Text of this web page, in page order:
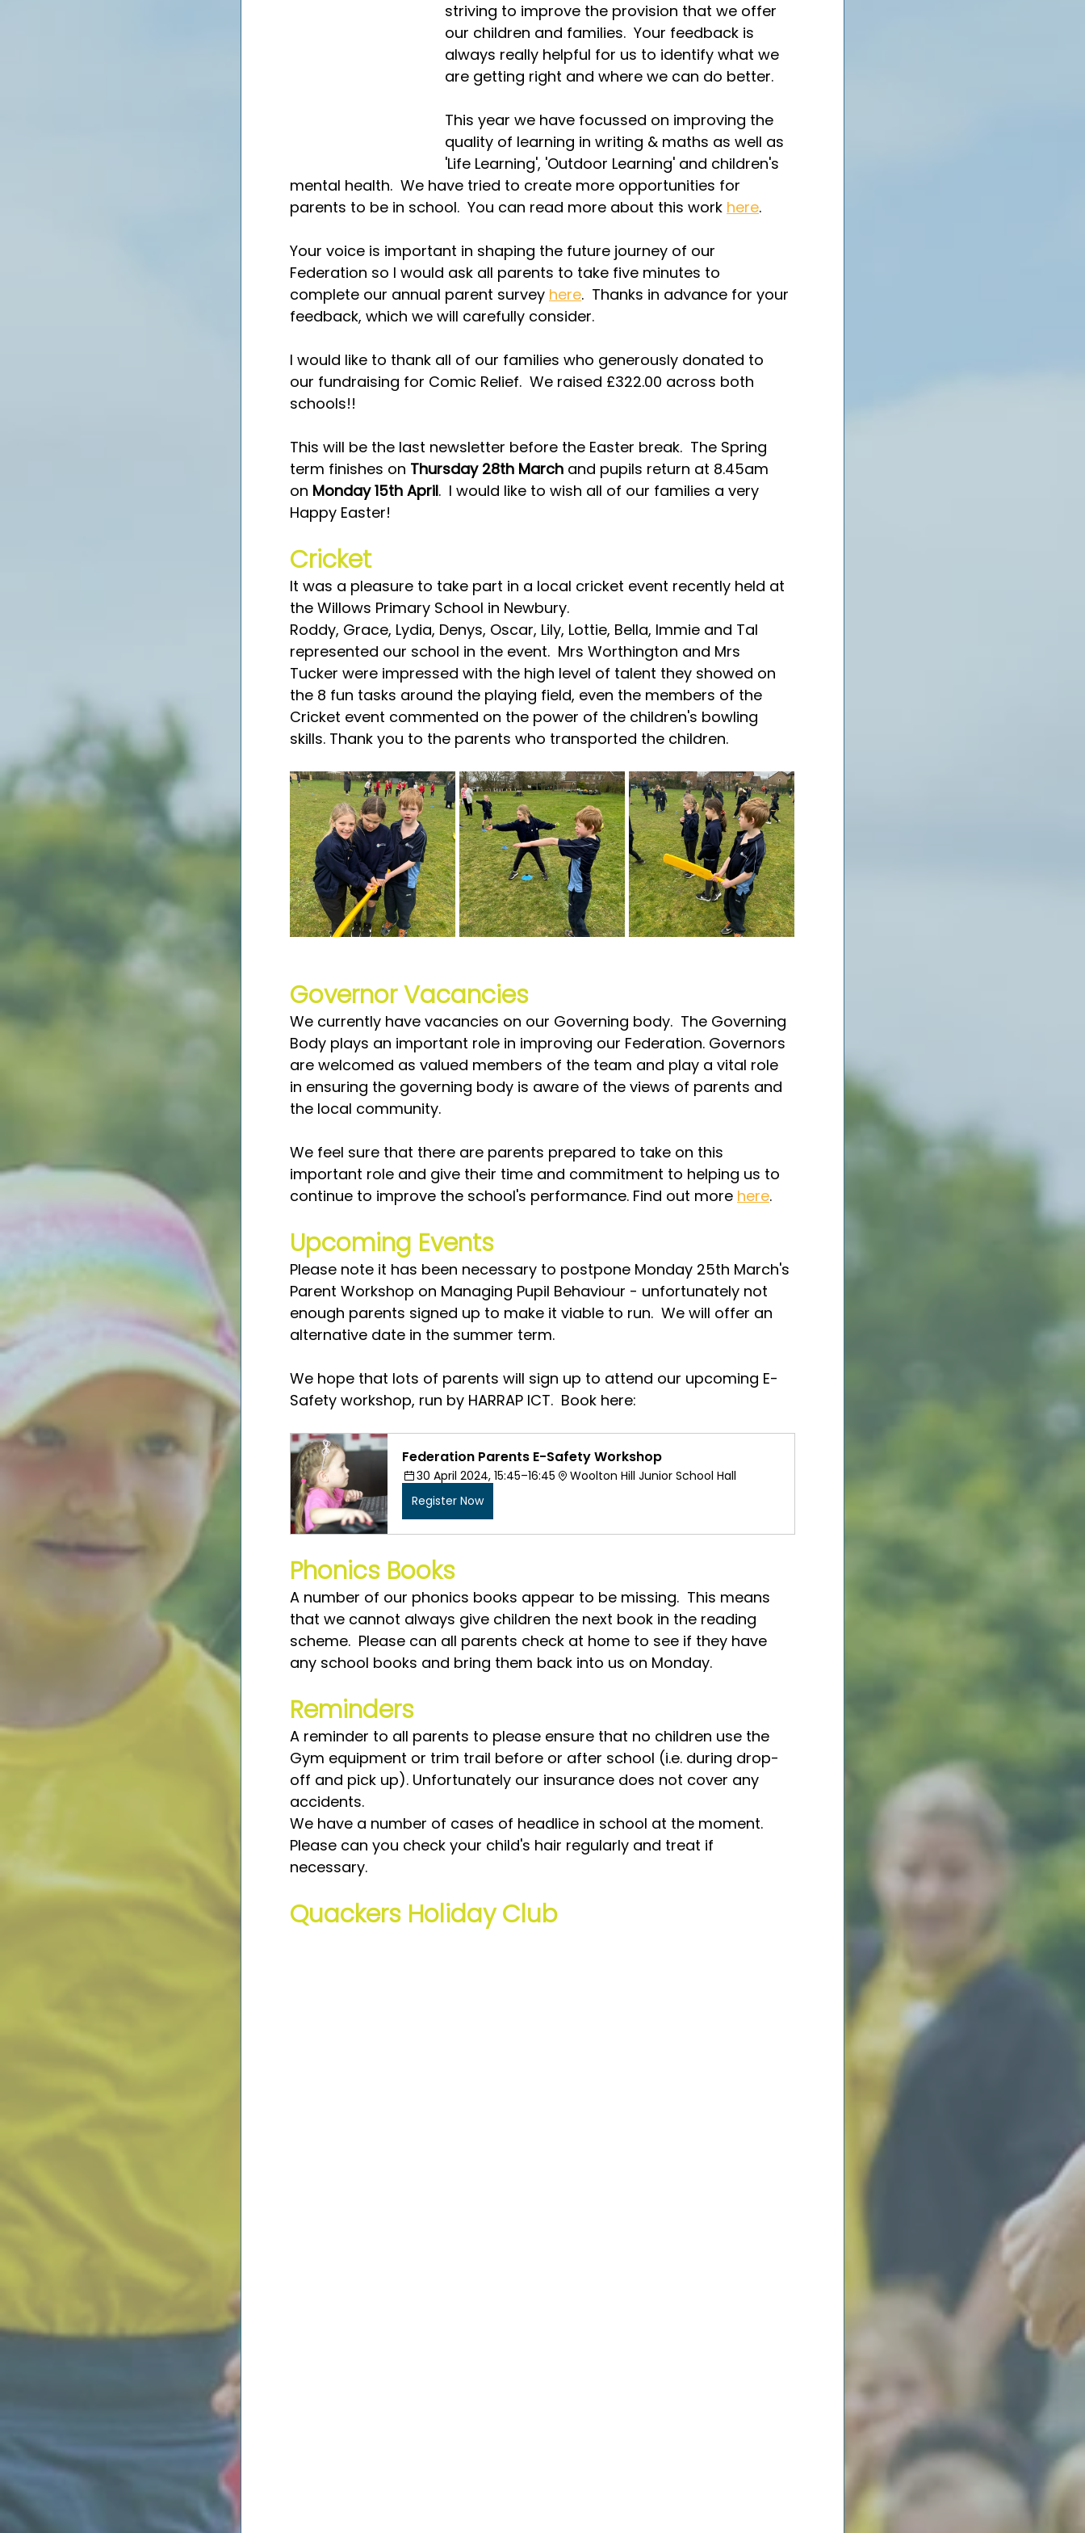
striving to improve the provision that we offer
our children and families.  Your feedback is
always really helpful for us to identify what we
are getting right and where we can do better.
This year we have focussed on improving the
quality of learning in writing & maths as well as
'Life Learning', 'Outdoor Learning' and children's
mental health.  We have tried to create more opportunities for
parents to be in school.  You can read more about this work here.
Your voice is important in shaping the future journey of our
Federation so I would ask all parents to take five minutes to
complete our annual parent survey here.  Thanks in advance for your
feedback, which we will carefully consider.
I would like to thank all of our families who generously donated to
our fundraising for Comic Relief.  We raised £322.00 across both
schools!!
This will be the last newsletter before the Easter break.  The Spring
term finishes on Thursday 28th March and pupils return at 8.45am
on Monday 15th April.  I would like to wish all of our families a very
Happy Easter!
Cricket
It was a pleasure to take part in a local cricket event recently held at
the Willows Primary School in Newbury.
Roddy, Grace, Lydia, Denys, Oscar, Lily, Lottie, Bella, Immie and Tal
represented our school in the event.  Mrs Worthington and Mrs
Tucker were impressed with the high level of talent they showed on
the 8 fun tasks around the playing field, even the members of the
Cricket event commented on the power of the children's bowling
skills. Thank you to the parents who transported the children.
Governor Vacancies
We currently have vacancies on our Governing body.  The Governing
Body plays an important role in improving our Federation. Governors
are welcomed as valued members of the team and play a vital role
in ensuring the governing body is aware of the views of parents and
the local community.
We feel sure that there are parents prepared to take on this
important role and give their time and commitment to helping us to
continue to improve the school's performance. Find out more here.
Upcoming Events
Please note it has been necessary to postpone Monday 25th March's
Parent Workshop on Managing Pupil Behaviour - unfortunately not
enough parents signed up to make it viable to run.  We will offer an
alternative date in the summer term.
We hope that lots of parents will sign up to attend our upcoming E-
Safety workshop, run by HARRAP ICT.  Book here:
Federation Parents E-Safety Workshop
30 April 2024, 15:45–16:45
Woolton Hill Junior School Hall
Register Now
Phonics Books
A number of our phonics books appear to be missing.  This means
that we cannot always give children the next book in the reading
scheme.  Please can all parents check at home to see if they have
any school books and bring them back into us on Monday.
Reminders
A reminder to all parents to please ensure that no children use the
Gym equipment or trim trail before or after school (i.e. during drop-
off and pick up). Unfortunately our insurance does not cover any
accidents.
We have a number of cases of headlice in school at the moment.
Please can you check your child's hair regularly and treat if
necessary.
Quackers Holiday Club